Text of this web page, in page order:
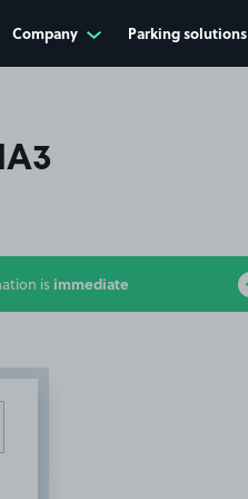
Company Parking solutions
is immediate